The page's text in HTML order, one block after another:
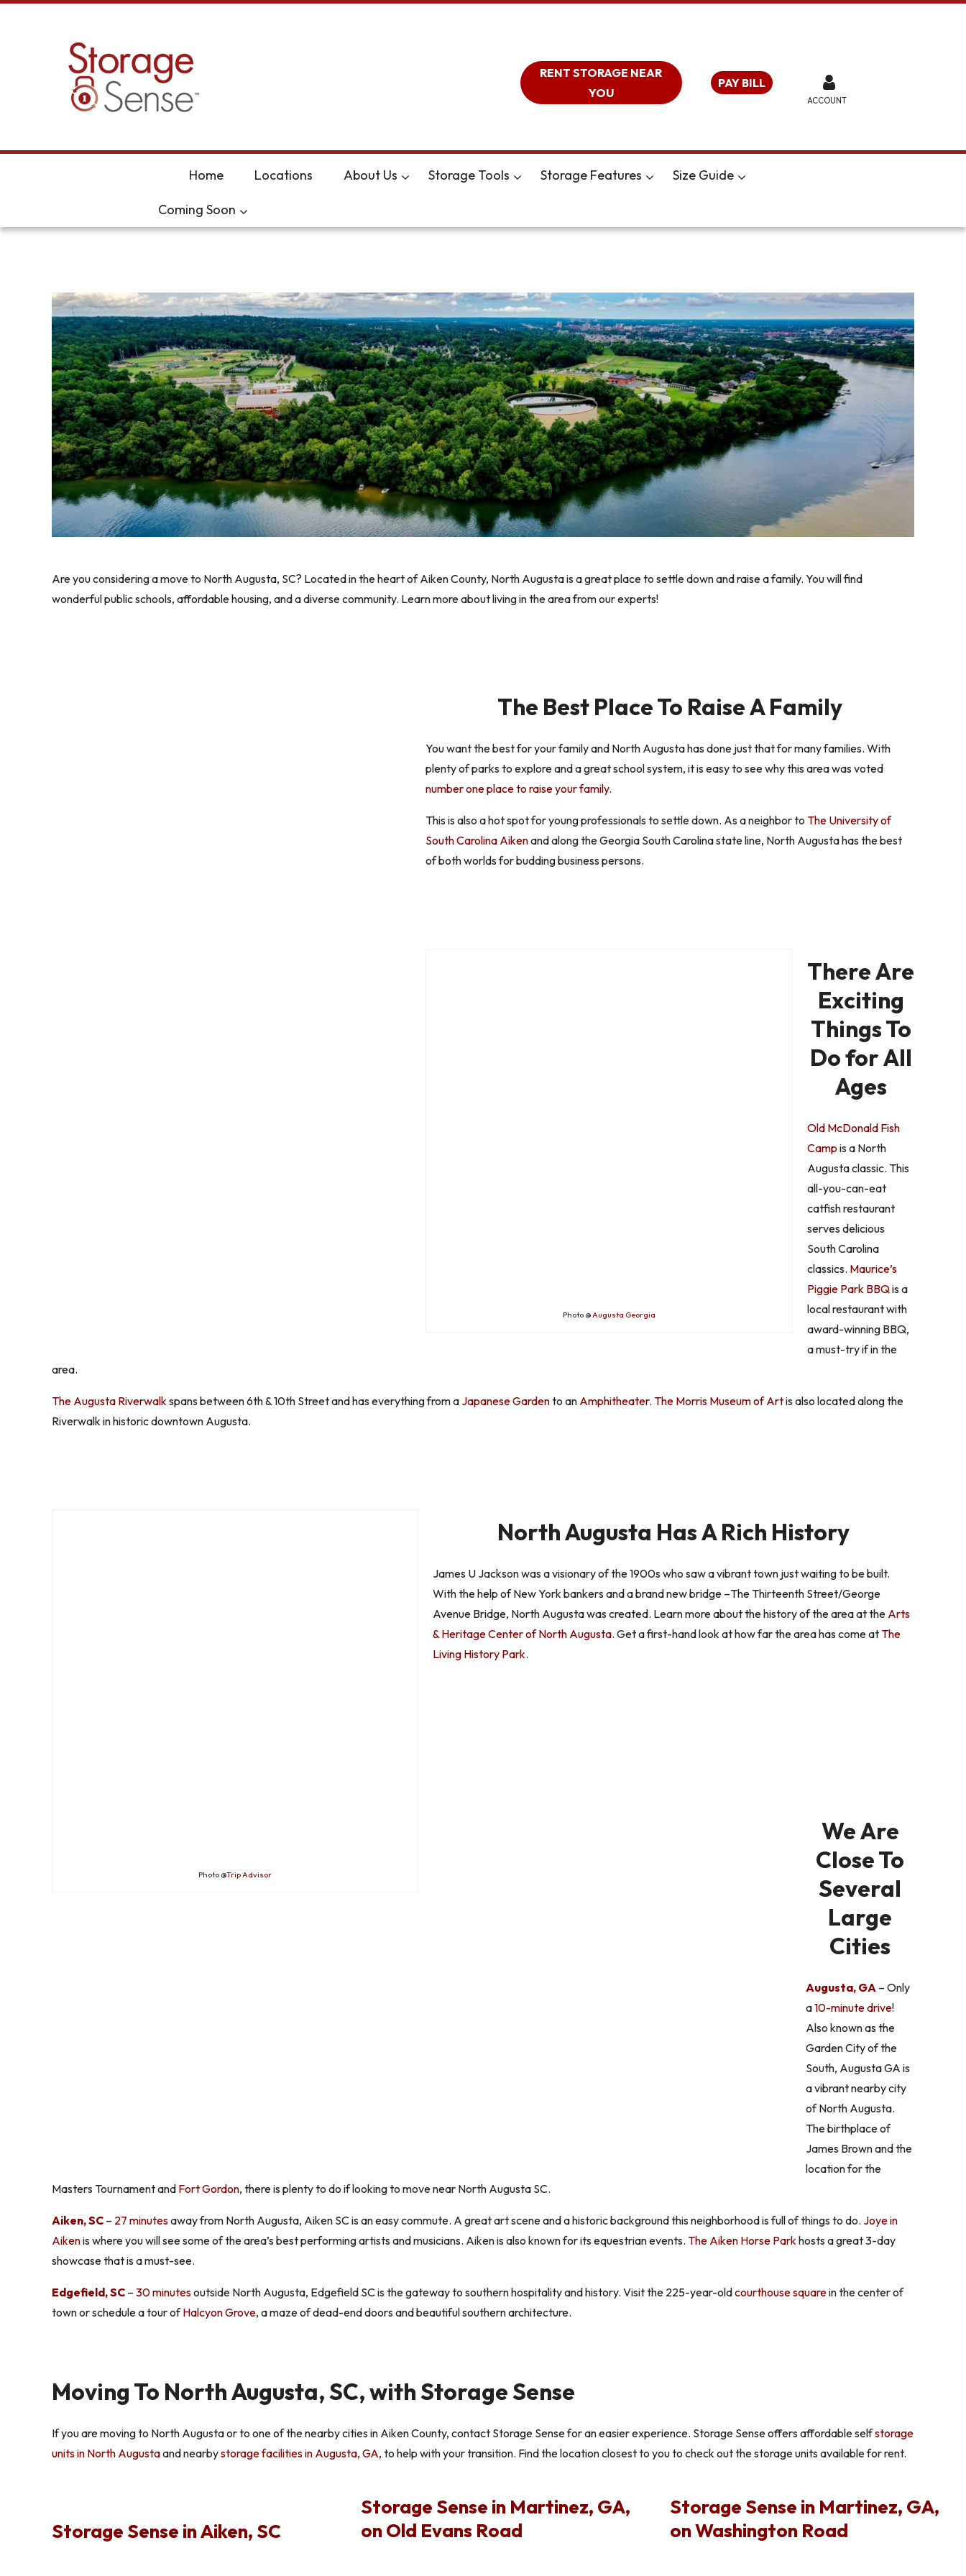
RENT STORAGE NEAR
YOU
PAY BILL
ACCOUNT
Home Locations About Us Storage Tools Storage Features Size Guide
Coming Soon
Are you considering a move to North Augusta, SC? Located in the heart of Aiken County, North Augusta is a great place to settle down and raise a family. You will find
wonderful public schools, affordable housing, and a diverse community. Learn more about living in the area from our experts!
The Best Place To Raise A Family
You want the best for your family and North Augusta has done just that for many families. With
plenty of parks to explore and a great school system, it is easy to see why this area was voted
number one place to raise your family.
This is also a hot spot for young professionals to settle down. As a neighbor to The University of
South Carolina Aikenand along the Georgia South Carolina state line, North Augusta has the best
of both worlds for budding business persons.
Photo @Augusta Georgia
There Are
Exciting
Things To
Do for All
Ages
Old McDonald Fish
Camp is a North
Augusta classic. This
all-you-can-eat
catfish restaurant
serves delicious
South Carolina
classics. Maurice’s
Piggie Park BBQis a
local restaurant with
award-winning BBQ,
a must-try if in the
area.
The Augusta Riverwalk spans between 6th & 10th Street and has everything from a Japanese Gardento an Amphitheater. The Morris Museum of Artis also located along the
Riverwalk in historic downtown Augusta.
Photo @Trip Advisor
North Augusta Has A Rich History
James U Jackson was a visionary of the 1900s who saw a vibrant town just waiting to be built.
With the help of New York bankers and a brand new bridge –The Thirteenth Street/George
Avenue Bridge, North Augusta was created. Learn more about the history of the area at the Arts
& Heritage Center of North Augusta. Get a first-hand look at how far the area has come atThe
Living History Park.
We Are
Close To
Several
Large
Cities
Augusta, GA – Only
a10-minute drive!
Also known as the
Garden City of the
South, Augusta GA is
a vibrant nearby city
of North Augusta.
The birthplace of
James Brown and the
location for the
Masters Tournament and Fort Gordon, there is plenty to do if looking to move near North Augusta SC.
Aiken, SC – 27 minutesaway from North Augusta, Aiken SC is an easy commute. A great art scene and a historic background this neighborhood is full of things to do. Joye in
Aikenis where you will see some of the area’s best performing artists and musicians. Aiken is also known for its equestrian events. The Aiken Horse Park hosts a great 3-day
showcase that is a must-see.
Edgefield, SC – 30 minutesoutside North Augusta, Edgefield SC is the gateway to southern hospitality and history. Visit the 225-year-oldcourthouse squarein the center of
town or schedule a tour ofHalcyon Grove, a maze of dead-end doors and beautiful southern architecture.
Moving To North Augusta, SC, with Storage Sense
If you are moving to North Augusta or to one of the nearby cities in Aiken County, contact Storage Sense for an easier experience. Storage Sense offers affordable selfstorage
units in North Augustaand nearbystorage facilities in Augusta, GA, to help with your transition. Find the location closest to you to check out the storage units available for rent.
Storage Sense in Aiken, SC
Storage Sense in Martinez, GA,
on Old Evans Road
Storage Sense in Martinez, GA,
on Washington Road